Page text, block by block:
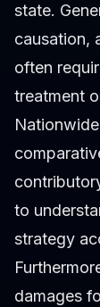
state.
causation,
often
treatment
to
strategy
damages